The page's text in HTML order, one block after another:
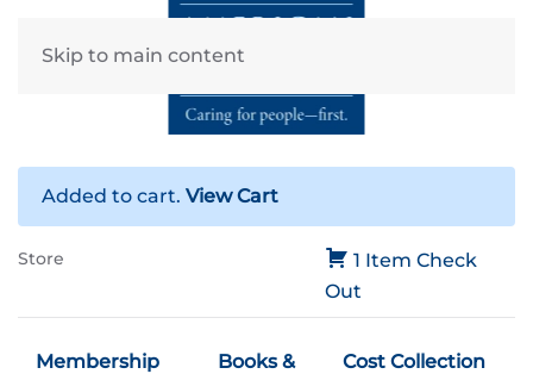
Skip to main content
Added to cart. View Cart
1 Item Check
Out
Store
Membership
Books &
Cost Collection